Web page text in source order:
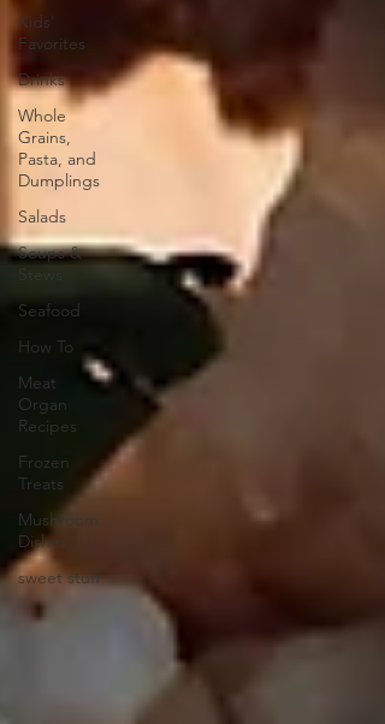
Kids'
Favorites
Drinks
Whole
Grains,
Pasta, and
Dumplings
Salads
Soups &
Stews
Seafood
How To
Meat
Organ
Recipes
Frozen
Treats
Mushroom
Dishes
sweet stuff